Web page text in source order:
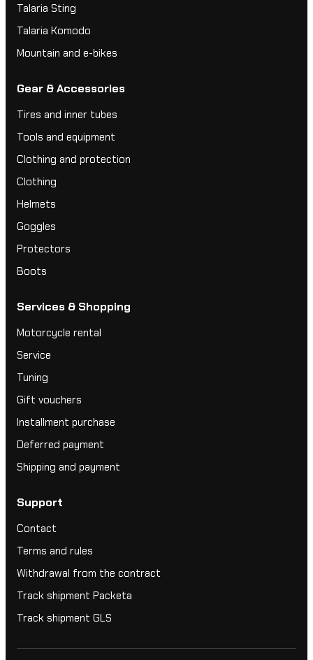
Talaria Sting
Talaria Komodo
Mountain and e-bikes
Gear & Accessories
Tires and inner tubes
Tools and equipment
Clothing and protection
Clothing
Helmets
Goggles
Protectors
Boots
Services & Shopping
Motorcycle rental
Service
Tuning
Gift vouchers
Installment purchase
Deferred payment
Shipping and payment
Support
Contact
Terms and rules
Withdrawal from the contract
Track shipment Packeta
Track shipment GLS